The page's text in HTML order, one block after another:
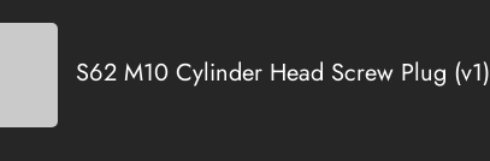
S62 M10 Cylinder Head Screw Plug (v1)